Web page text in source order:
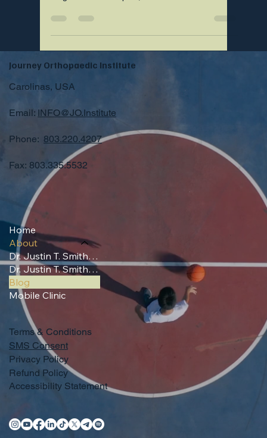
Journey Orthopaedic Institute
Carolinas, USA
Email: INFO@JO.Institute
Phone: 803.220.4207
Fax: 803.335.5532
Home
About
Dr. Justin T. Smith, MD (Professional)
Dr. Justin T. Smith, MD (Sports Coverage)
Blog
Mobile Clinic
Terms & Conditions
Privacy Policy
SMS Consent
Refund Policy
Accessibility Statement